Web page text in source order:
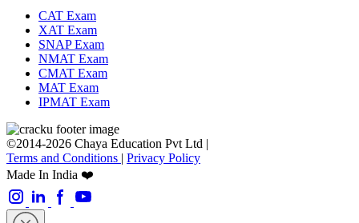
CAT Exam
XAT Exam
SNAP Exam
NMAT Exam
CMAT Exam
MAT Exam
IPMAT Exam
©2014-2026 Chaya Education Pvt Ltd |
Terms and Conditions | Privacy Policy
Made In India ❤️